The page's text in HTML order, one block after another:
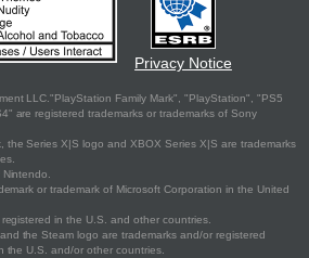
Privacy Notice
LLC."PlayStation Family Mark", "PlayStation", "PS5
are registered trademarks or trademarks of Sony
the Series X|S logo and XBOX Series X|S are trademarks
or trademark of Microsoft Corporation in the United
in the U.S. and other countries.
the Steam logo are trademarks and/or registered
the U.S. and/or other countries.